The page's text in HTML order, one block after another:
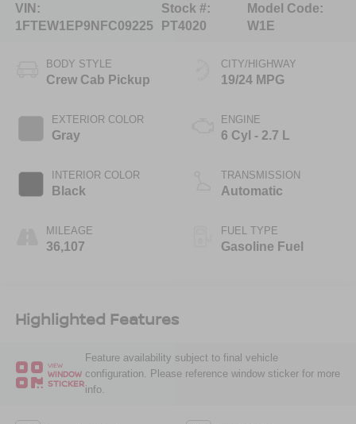
VIN:
1FTEW1EP9NFC09225
Stock #:
PT4020
Model Code:
W1E
BODY STYLE
Crew Cab Pickup
EXTERIOR COLOR
Gray
INTERIOR COLOR
Black
MILEAGE
36,107
CITY/HIGHWAY
19/24 MPG
ENGINE
6 Cyl - 2.7 L
TRANSMISSION
Automatic
FUEL TYPE
Gasoline Fuel
Highlighted Features
VIEW
WINDOW
STICKER
Feature availability subject to final vehicle
configuration. Please reference window sticker for more
info.